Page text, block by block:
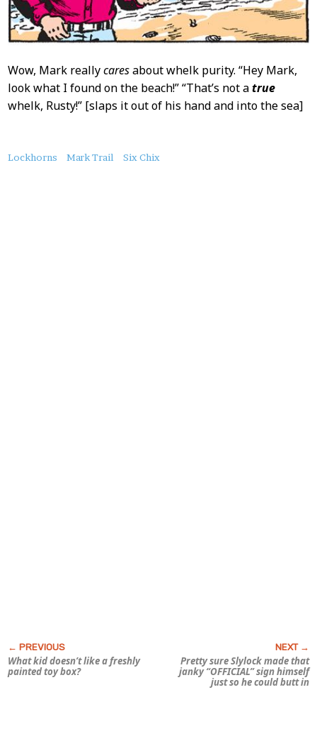
Wow, Mark reallycaresabout whelk purity. “Hey Mark,
look what I found on the beach!” “That’s not atrue
whelk, Rusty!” [slaps it out of his hand and into the sea]
About
Lockhorns Mark Trail Six Chix
What kid doesn’t like a freshly
painted toy box?
Pretty sure Slylock made that
janky “OFFICIAL” sign himself
just so he could butt in